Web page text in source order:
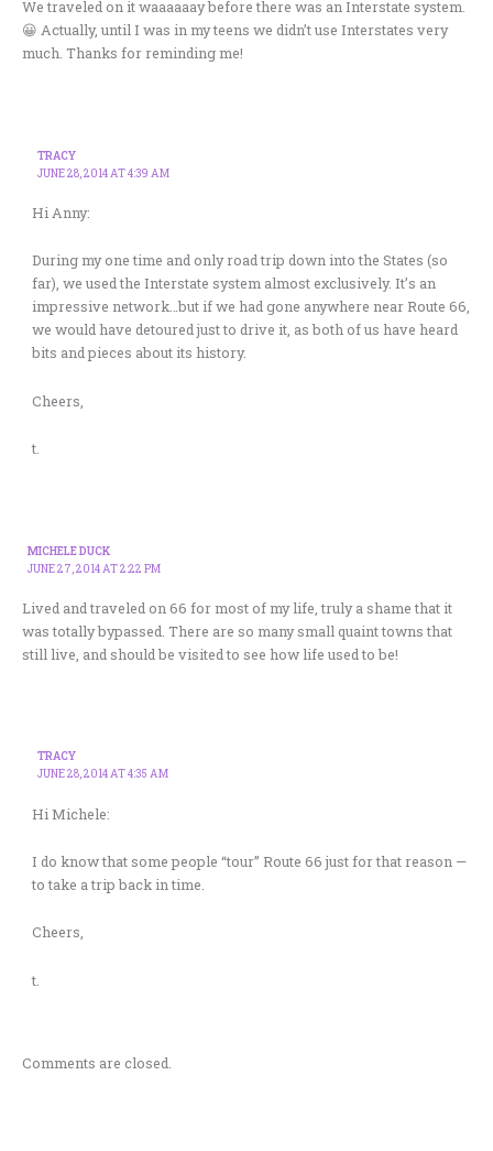
We traveled on it waaaaaay before there was an Interstate system.
😀 Actually, until I was in my teens we didn’t use Interstates very
much. Thanks for reminding me!
TRACY
JUNE 28, 2014 AT 4:39 AM
Hi Anny:
During my one time and only road trip down into the States (so
far), we used the Interstate system almost exclusively. It’s an
impressive network…but if we had gone anywhere near Route 66,
we would have detoured just to drive it, as both of us have heard
bits and pieces about its history.
Cheers,
t.
MICHELE DUCK
JUNE 27, 2014 AT 2:22 PM
Lived and traveled on 66 for most of my life, truly a shame that it
was totally bypassed. There are so many small quaint towns that
still live, and should be visited to see how life used to be!
TRACY
JUNE 28, 2014 AT 4:35 AM
Hi Michele:
I do know that some people “tour” Route 66 just for that reason —
to take a trip back in time.
Cheers,
t.
Comments are closed.